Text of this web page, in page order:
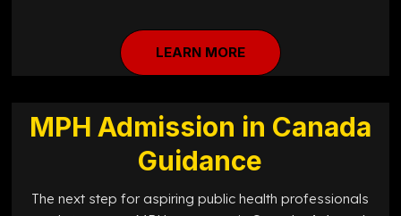
LEARN MORE
MPH Admission in Canada
Guidance
The next step for aspiring public health professionals